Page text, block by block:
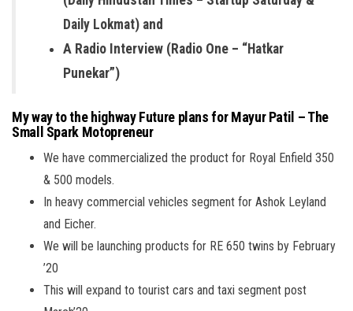
Daily Lokmat) and
A Radio Interview (Radio One – “Hatkar
Punekar”)
My way to the highway Future plans for Mayur Patil – The
Small Spark Motopreneur
We have commercialized the product for Royal Enfield 350
& 500 models.
In heavy commercial vehicles segment for Ashok Leyland
and Eicher.
We will be launching products for RE 650 twins by February
’20
This will expand to tourist cars and taxi segment post